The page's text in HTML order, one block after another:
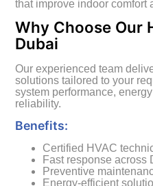
that improve indoor comfort
Why Choose Our
Dubai
Our experienced team
solutions tailored to your
system performance,
reliability.
Benefits:
Certified HVAC
Fast response across
Preventive
Energy-efficient